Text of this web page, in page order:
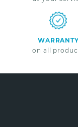
WARRANTY
on all